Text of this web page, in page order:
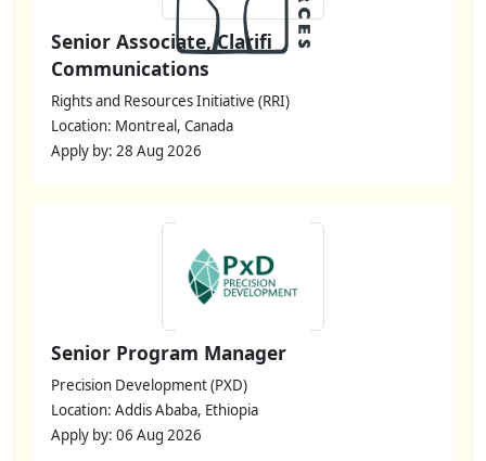
Senior Associate, Clarifi
Communications
Rights and Resources Initiative (RRI)
Location: Montreal, Canada
Apply by: 28 Aug 2026
Senior Program Manager
Precision Development (PXD)
Location: Addis Ababa, Ethiopia
Apply by: 06 Aug 2026